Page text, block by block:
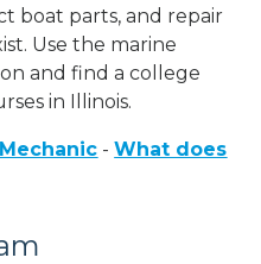
boat parts, and repair
Use the marine
and find a college
in Illinois.
-What does